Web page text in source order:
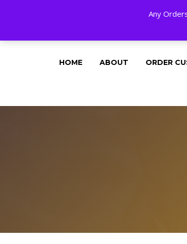
Any
24 HOURS A DAY, 7
HOME ABOUT ORDER